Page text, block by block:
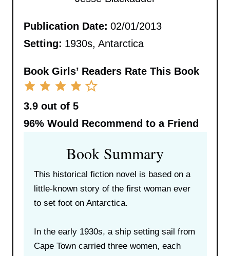
Publication Date: 02/01/2013
Setting: 1930s, Antarctica
Book Girls’ Readers Rate This Book
3.9 out of 5
96%Would Recommend to a Friend
Book Summary
This historical fiction novel is based on a
little-known story of the first woman ever
to set foot on Antarctica.
In the early 1930s, a ship setting sail from
Cape Town carried three women, each